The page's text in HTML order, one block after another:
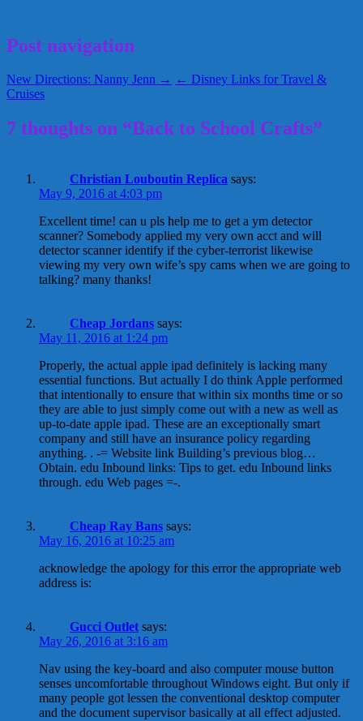
Post navigation
New Directions: Nanny Jenn → ← Disney Links for Travel &
Cruises
7 thoughts on “Back to School Crafts”
Christian Louboutin Replica says:
May 9, 2016 at 4:03 pm
Excellent time! can u pls help me to get a ym detector
scanner? Somebody applied my very own acct and will
detector scanner identify if the cyber-terrorist likewise
viewing my very own wife’s spy cams when we are going to
talking? many thanks!
Cheap Jordans says:
May 11, 2016 at 1:24 pm
Properly, the actual apple ipad definitely is lacking many
essential functions. But actually I do think Apple performed
that intentionally to ensure that within six months time or so
they are able to just simply come out with a new as well as
up-to-date apple ipad. These are an exceptionally smart
company and still have an insurance policy regarding
anything. . -= Website link Building’s previous blog…
Obtain. edu Inbound links: Tips to get. edu Inbound links
through. edu Web pages =-.
Cheap Ray Bans says:
May 16, 2016 at 10:25 am
acknowledge the apology for this error the appropriate web
address is:
Gucci Outlet says:
May 26, 2016 at 3:16 am
Nav using the key-board and also computer mouse button
senses uncomfortable throughout Windows eight. But only if
many people got lessen the conventional desktop computer
and the document supervisor basically at all effect adjusted.